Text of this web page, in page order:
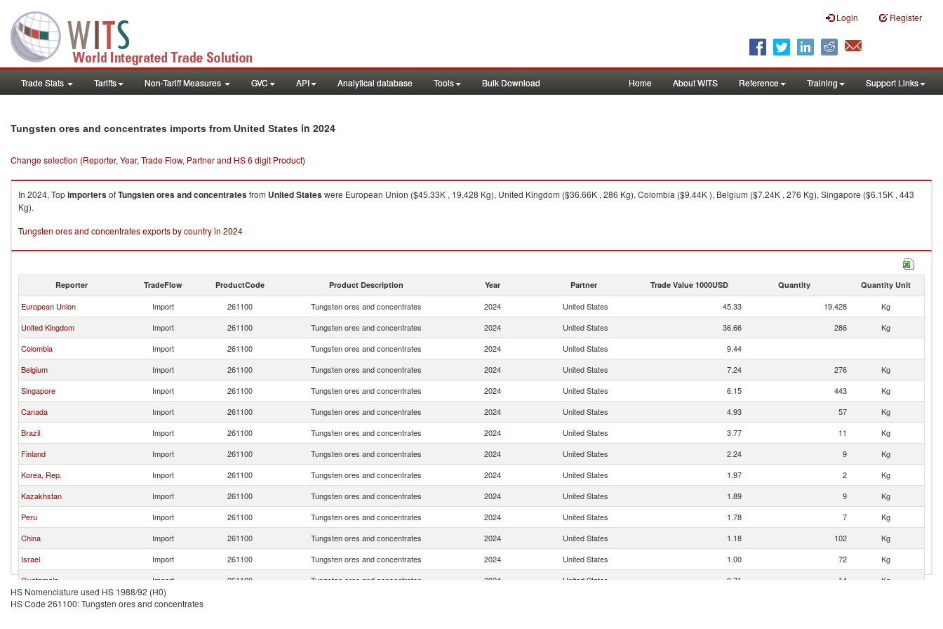
Login Register
Trade Stats Tariffs Non-Tariff Measures GVC API Analytical database Tools Bulk Download Home About WITS Reference Training Support Links
Tungsten ores and concentrates imports from United States in 2024
Change selection (Reporter, Year, Trade Flow, Partner and HS 6 digit Product)
In 2024, TopimportersofTungsten ores and concentratesfrom United Stateswere European Union ($45.33K , 19,428 Kg), United Kingdom ($36.66K , 286 Kg), Colombia ($9.44K ), Belgium ($7.24K , 276 Kg), Singapore ($6.15K , 443
Kg).
Tungsten ores and concentrates exports by country in 2024
Reporter TradeFlow ProductCode Product Description Year Partner Trade Value 1000USD Quantity Quantity Unit
European Union Import 261100 Tungsten ores and concentrates 2024 United States 45.33 19,428
Kg
United Kingdom
Import 261100 Tungsten ores and concentrates 2024 United States 36.66 286
Kg
Colombia
Import 261100 Tungsten ores and concentrates 2024 United States
9.44
Belgium
Import 261100 Tungsten ores and concentrates 2024 United States 7.24 276
Kg
Singapore
Import 261100 Tungsten ores and concentrates 2024 United States 6.15 443
Kg
Canada
Import 261100 Tungsten ores and concentrates 2024 United States 4.93 57
Kg
Brazil
Import 261100 Tungsten ores and concentrates 2024 United States 3.77 11
Kg
Finland
Import 261100 Tungsten ores and concentrates 2024 United States 2.24 9
Kg
Korea, Rep.
Import 261100 Tungsten ores and concentrates 2024 United States 1.97 2
Kg
Kazakhstan
Import 261100 Tungsten ores and concentrates 2024 United States 1.89 9
Kg
Peru
Import 261100 Tungsten ores and concentrates 2024 United States 1.78 7
Kg
China
Import 261100 Tungsten ores and concentrates 2024 United States 1.18 102
Kg
Israel
Import 261100 Tungsten ores and concentrates 2024 United States 1.00 72
Kg
Guatemala
Import 261100 Tungsten ores and concentrates 2024 United States 0.71 14
Kg
Other Asia, nes
Import
HS Nomenclature used HS 1988/92 (H0)
HS Code 261100: Tungsten ores and concentrates